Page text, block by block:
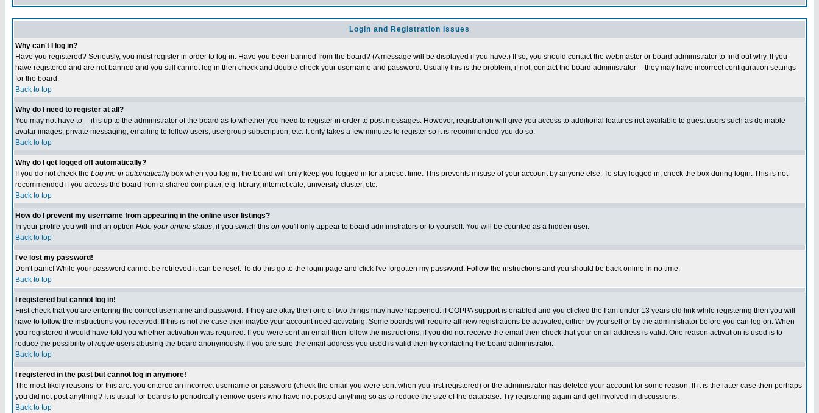
Login and Registration Issues
Why can't I log in?
Have you registered? Seriously, you must register in order to log in. Have you been banned from the board? (A message will be displayed if you have.) If so, you should contact the webmaster or board administrator to find out why. If you
have registered and are not banned and you still cannot log in then check and double-check your username and password. Usually this is the problem; if not, contact the board administrator -- they may have incorrect configuration settings
for the board.
Back to top
Why do I need to register at all?
You may not have to -- it is up to the administrator of the board as to whether you need to register in order to post messages. However, registration will give you access to additional features not available to guest users such as definable
avatar images, private messaging, emailing to fellow users, usergroup subscription, etc. It only takes a few minutes to register so it is recommended you do so.
Back to top
Why do I get logged off automatically?
If you do not check the Log me in automaticallybox when you log in, the board will only keep you logged in for a preset time. This prevents misuse of your account by anyone else. To stay logged in, check the box during login. This is not
recommended if you access the board from a shared computer, e.g. library, internet cafe, university cluster, etc.
Back to top
How do I prevent my username from appearing in the online user listings?
In your profile you will find an option Hide your online status; if you switch this on you'll only appear to board administrators or to yourself. You will be counted as a hidden user.
Back to top
I've lost my password!
Don't panic! While your password cannot be retrieved it can be reset. To do this go to the login page and click I've forgotten my password . Follow the instructions and you should be back online in no time.
Back to top
I registered but cannot log in!
First check that you are entering the correct username and password. If they are okay then one of two things may have happened: if COPPA support is enabled and you clicked the
I am under 13 years old link while registering then you will
have to follow the instructions you received. If this is not the case then maybe your account need activating. Some boards will require all new registrations be activated, either by yourself or by the administrator before you can log on. When
you registered it would have told you whether activation was required. If you were sent an email then follow the instructions; if you did not receive the email then check that your email address is valid. One reason activation is used is to
reduce the possibility ofrogue users abusing the board anonymously. If you are sure the email address you used is valid then try contacting the board administrator.
Back to top
I registered in the past but cannot log in anymore!
The most likely reasons for this are: you entered an incorrect username or password (check the email you were sent when you first registered) or the administrator has deleted your account for some reason. If it is the latter case then perhaps
you did not post anything? It is usual for boards to periodically remove users who have not posted anything so as to reduce the size of the database. Try registering again and get involved in discussions.
Back to top